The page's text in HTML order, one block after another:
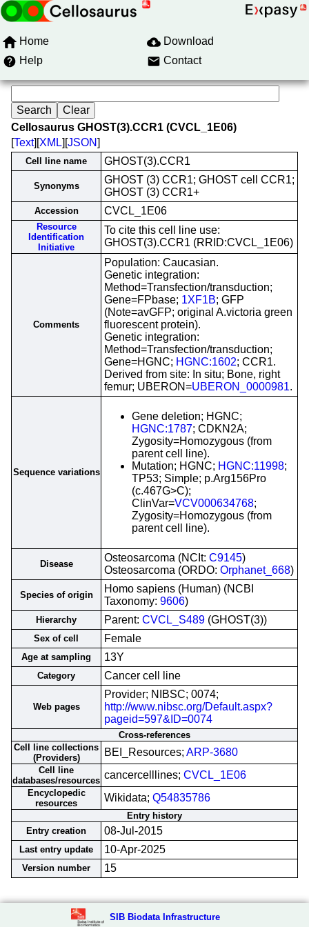
Home
Download
Help
Contact
Cellosaurus GHOST(3).CCR1 (CVCL_1E06)
[Text][XML][JSON]
Cell line name GHOST(3).CCR1
Synonyms
GHOST (3) CCR1; GHOST cell CCR1;
GHOST (3) CCR1+
Accession CVCL_1E06
Resource
Identification
Initiative
To cite this cell line use:
GHOST(3).CCR1 (RRID:CVCL_1E06)
Comments
Population: Caucasian.
Genetic integration:
Method=Transfection/transduction;
Gene=FPbase; 1XF1B; GFP
(Note=avGFP; original A.victoria green
fluorescent protein).
Genetic integration:
Method=Transfection/transduction;
Gene=HGNC; HGNC:1602; CCR1.
Derived from site: In situ; Bone, right
femur; UBERON=UBERON_0000981.
Sequence variations
Gene deletion; HGNC;
HGNC:1787; CDKN2A;
Zygosity=Homozygous (from
parent cell line).
Mutation; HGNC; HGNC:11998;
TP53; Simple; p.Arg156Pro
(c.467G>C);
ClinVar=VCV000634768;
Zygosity=Homozygous (from
parent cell line).
Disease
Osteosarcoma (NCIt: C9145)
Osteosarcoma (ORDO: Orphanet_668)
Species of origin
Homo sapiens (Human) (NCBI
Taxonomy: 9606)
Hierarchy Parent: CVCL_S489 (GHOST(3))
Sex of cell Female
Age at sampling 13Y
Category Cancer cell line
Web pages
Provider; NIBSC; 0074;
http://www.nibsc.org/Default.aspx?
pageid=597&ID=0074
Cross-references
Cell line collections
(Providers)
BEI_Resources; ARP-3680
Cell line
databases/resources cancercelllines; CVCL_1E06
Encyclopedic
resources
Wikidata; Q54835786
Entry history
Entry creation
08-Jul-2015
Last entry update 10-Apr-2025
Version number 15
SIB Biodata Infrastructure